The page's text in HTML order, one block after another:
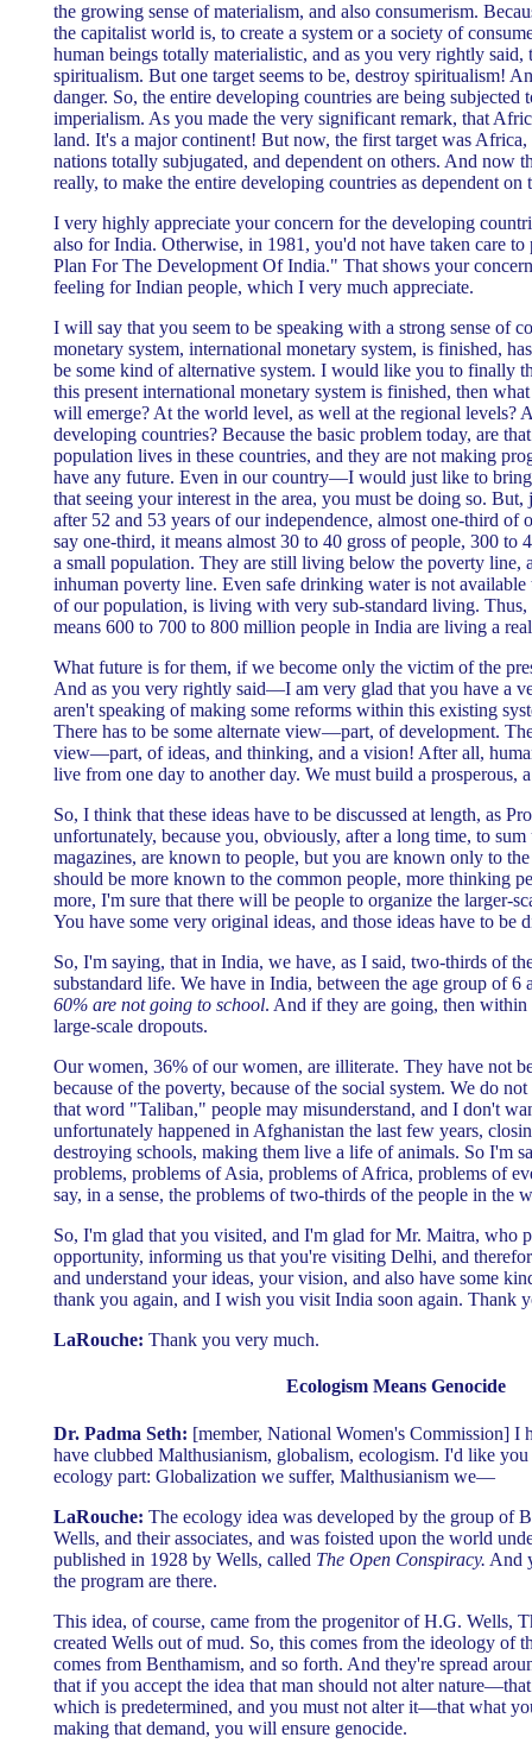
the growing sense of materialism, and also consumerism.
the capitalist world is, to create a system or a society of
human beings totally materialistic, and as you very rightly said,
spiritualism. But one target seems to be, destroy spiritualism!
danger. So, the entire developing countries are being
imperialism. As you made the very significant remark, that
land. It's a major continent! But now, the first target was
nations totally subjugated, and dependent on others. And now
really, to make the entire developing countries as dependent on
I very highly appreciate your concern for the developing
also for India. Otherwise, in 1981, you'd not have taken care
Plan For The Development Of India." That shows your
feeling for Indian people, which I very much appreciate.
I will say that you seem to be speaking with a strong sense of
monetary system, international monetary system, is finished,
be some kind of alternative system. I would like you to finally
this present international monetary system is finished, then
will emerge? At the world level, as well at the regional levels?
developing countries? Because the basic problem today, are
population lives in these countries, and they are not making
have any future. Even in our country—I would just like to
that seeing your interest in the area, you must be doing so.
after 52 and 53 years of our independence, almost one-third
say one-third, it means almost 30 to 40 gross of people, 300
a small population. They are still living below the poverty line,
inhuman poverty line. Even safe drinking water is not
of our population, is living with very sub-standard living.
means 600 to 700 to 800 million people in India are living a
What future is for them, if we become only the victim of the
And as you very rightly said—I am very glad that you have a
aren't speaking of making some reforms within this existing
There has to be some alternate view—part, of development.
view—part, of ideas, and thinking, and a vision! After all,
live from one day to another day. We must build a prosperous,
So, I think that these ideas have to be discussed at length, as
unfortunately, because you, obviously, after a long time, to
magazines, are known to people, but you are known only to
should be more known to the common people, more thinking
more, I'm sure that there will be people to organize the larger-
You have some very original ideas, and those ideas have to be
So, I'm saying, that in India, we have, as I said, two-thirds of
substandard life. We have in India, between the age group of
60% are not going to school. And if they are going, then within
large-scale dropouts.
Our women, 36% of our women, are illiterate. They have not
because of the poverty, because of the social system. We do
that word "Taliban," people may misunderstand, and I don't
unfortunately happened in Afghanistan the last few years,
destroying schools, making them live a life of animals. So I'm
problems, problems of Asia, problems of Africa, problems of
say, in a sense, the problems of two-thirds of the people in the
So, I'm glad that you visited, and I'm glad for Mr. Maitra, who
opportunity, informing us that you're visiting Delhi, and
and understand your ideas, your vision, and also have some
thank you again, and I wish you visit India soon again. Thank
LaRouche: Thank you very much.
Ecologism Means Genocide
Dr. Padma Seth: [member, National Women's Commission] I
have clubbed Malthusianism, globalism, ecologism. I'd like
ecology part: Globalization we suffer, Malthusianism we—
LaRouche: The ecology idea was developed by the group of
Wells, and their associates, and was foisted upon the world
published in 1928 by Wells, called The Open Conspiracy. And
the program are there.
This idea, of course, came from the progenitor of H.G. Wells,
created Wells out of mud. So, this comes from the ideology of
comes from Benthamism, and so forth. And they're spread
that if you accept the idea that man should not alter
which is predetermined, and you must not alter it—that what
making that demand, you will ensure genocide.